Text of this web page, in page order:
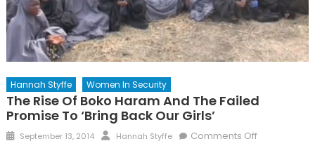
Hannah Styffe Women In Security
The Rise Of Boko Haram And The Failed
Promise To ‘Bring Back Our Girls’
Posted
September 13, 2014 Author
Hannah Styffe Comments Offon